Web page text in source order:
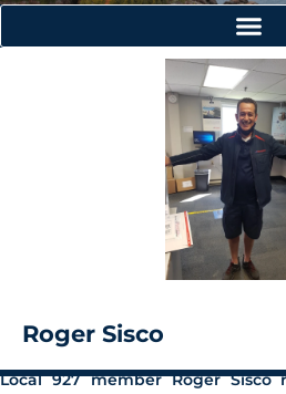
Roger Sisco
Local 927 member Roger